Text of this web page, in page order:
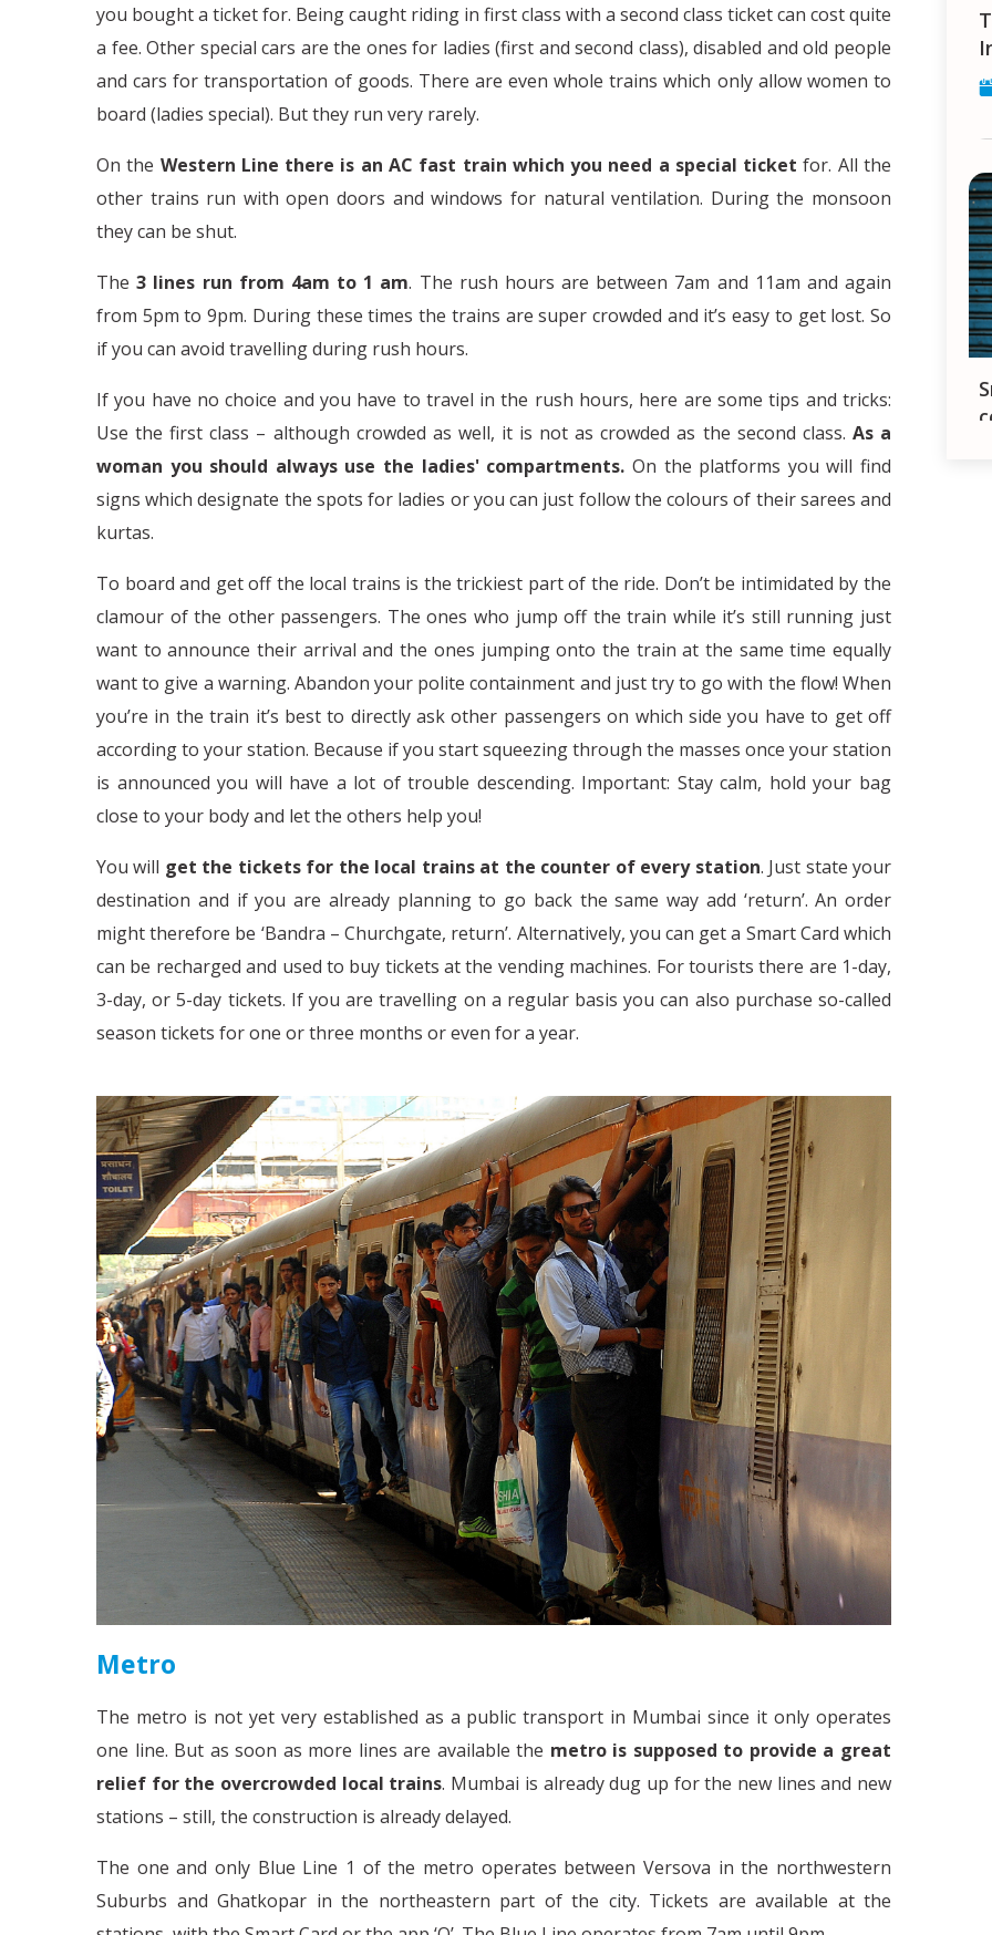
you bought a ticket for. Being caught riding in first class with a second class ticket can cost quite
a fee. Other special cars are the ones for ladies (first and second class), disabled and old people
and cars for transportation of goods. There are even whole trains which only allow women to
board (ladies special). But they run very rarely.
On the Western Line there is an AC fast train which you need a special ticket for. All the
other trains run with open doors and windows for natural ventilation. During the monsoon
they can be shut.
The3 lines run from 4am to 1 am. The rush hours are between 7am and 11am and again
from 5pm to 9pm. During these times the trains are super crowded and it’s easy to get lost. So
if you can avoid travelling during rush hours.
If you have no choice and you have to travel in the rush hours, here are some tips and tricks:
Use the first class – although crowded as well, it is not as crowded as the second class. As a
woman you should always use the ladies' compartments. On the platforms you will find
signs which designate the spots for ladies or you can just follow the colours of their sarees and
kurtas.
To board and get off the local trains is the trickiest part of the ride. Don’t be intimidated by the
clamour of the other passengers. The ones who jump off the train while it’s still running just
want to announce their arrival and the ones jumping onto the train at the same time equally
want to give a warning. Abandon your polite containment and just try to go with the flow! When
you’re in the train it’s best to directly ask other passengers on which side you have to get off
according to your station. Because if you start squeezing through the masses once your station
is announced you will have a lot of trouble descending. Important: Stay calm, hold your bag
close to your body and let the others help you!
You will get the tickets for the local trains at the counter of every station. Just state your
destination and if you are already planning to go back the same way add ‘return’. An order
might therefore be ‘Bandra – Churchgate, return’. Alternatively, you can get a Smart Card which
can be recharged and used to buy tickets at the vending machines. For tourists there are 1-day,
3-day, or 5-day tickets. If you are travelling on a regular basis you can also purchase so-called
season tickets for one or three months or even for a year.
Metro
The metro is not yet very established as a public transport in Mumbai since it only operates
one line. But as soon as more lines are available the metro is supposed to provide a great
relief for the overcrowded local trains. Mumbai is already dug up for the new lines and new
stations – still, the construction is already delayed.
The one and only Blue Line 1 of the metro operates between Versova in the northwestern
Suburbs and Ghatkopar in the northeastern part of the city. Tickets are available at the
Tips and Tricks for finding a Job in
Smartphones in India - your constant